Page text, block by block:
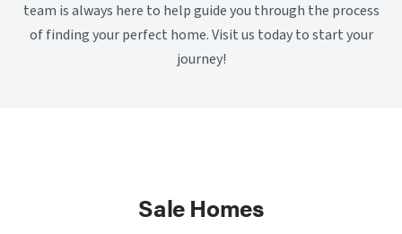
team is always here to help guide you through the process
of finding your perfect home. Visit us today to start your
journey!
Sale Homes